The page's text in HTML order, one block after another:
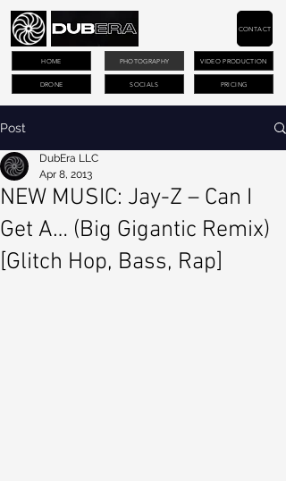
PHOTOGRAPHY VIDEO PRODUCTION
DRONE PRICING
CONTACT
HOME
SOCIALS
Post
NEW MUSIC: Jay-Z – Can I
Get A… (Big Gigantic Remix)
[Glitch Hop, Bass, Rap]
DubEra LLC
Apr 8, 2013